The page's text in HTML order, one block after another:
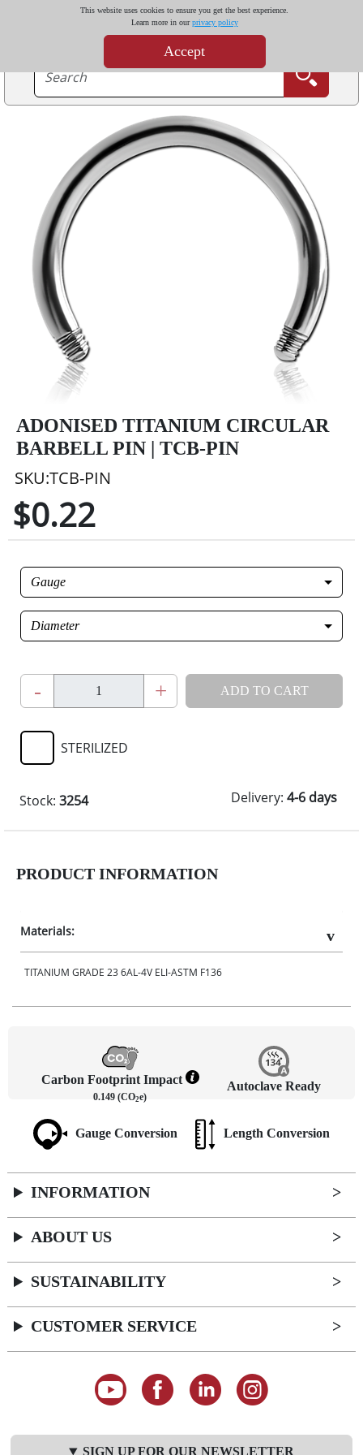
This website uses cookies to ensure you get the best experience.
Learn more in ourprivacy policy
Accept
ADONISED TITANIUM CIRCULAR
BARBELL PIN | TCB-PIN
SKU:TCB-PIN
$0.22
Gauge
Diameter
- + ADD TO CART
STERILIZED
Stock: 3254 Delivery: 4-6 days
PRODUCT INFORMATION
Materials:
TITANIUM GRADE 23 6AL-4V ELI-ASTM F136
Carbon Footprint Impact
0.149 (CO2e)
Autoclave Ready
Gauge Conversion Length Conversion
INFORMATION
ABOUT US
SUSTAINABILITY
CUSTOMER SERVICE
SIGN UP FOR OUR NEWSLETTER